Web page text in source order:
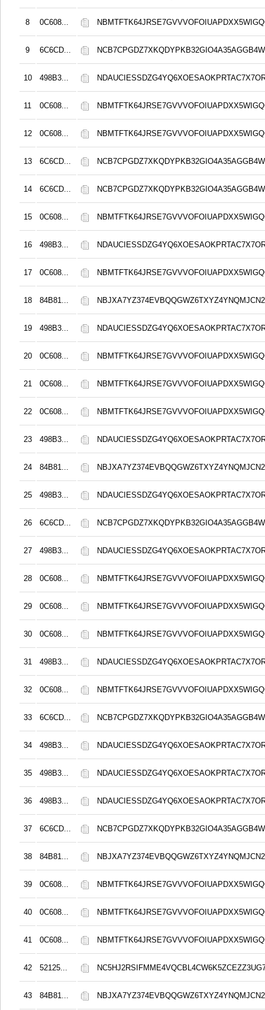
8 0C608...
9 6C6CD...
10 498B3...
11 0C608...
12 0C608...
13 6C6CD...
14 6C6CD...
15 0C608...
16 498B3...
17 0C608...
18 84B81...
19 498B3...
20 0C608...
21 0C608...
22 0C608...
23 498B3...
24 84B81...
25 498B3...
26 6C6CD...
27 498B3...
28 0C608...
29 0C608...
30 0C608...
31 498B3...
32 0C608...
33 6C6CD...
34 498B3...
35 498B3...
36 498B3...
37 6C6CD...
38 84B81...
39 0C608...
40 0C608...
41 0C608...
42 52125...
43 84B81...